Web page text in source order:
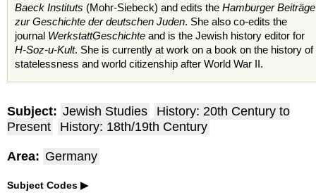
Baeck Instituts (Mohr-Siebeck) and edits the Hamburger Beiträge
zur Geschichte der deutschen Juden. She also co-edits the
journal WerkstattGeschichte and is the Jewish history editor for
H-Soz-u-Kult. She is currently at work on a book on the history of
statelessness and world citizenship after World War II.
Subject: Jewish Studies
History: 20th Century to
Present
History: 18th/19th Century
Area: Germany
Subject Codes